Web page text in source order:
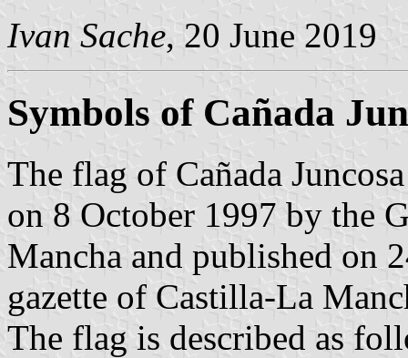
Ivan Sache, 20 June 2019
Symbols of Cañada
The flag of Cañada
on 8 October 1997 by the
Mancha and published on
gazette of Castilla-La
The flag is described as